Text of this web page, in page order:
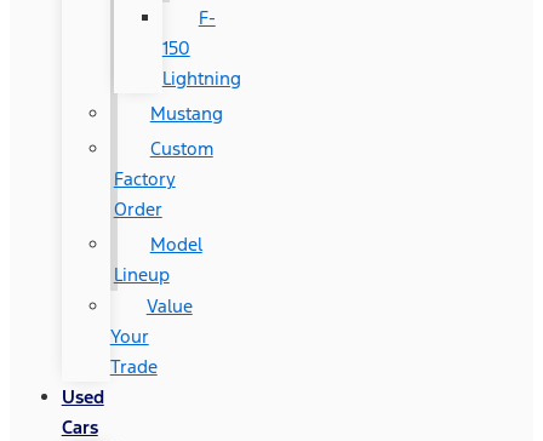
F-
150
Lightning
Mustang
Custom
Factory
Order
Model
Lineup
Value
Your
Trade
Used
Cars